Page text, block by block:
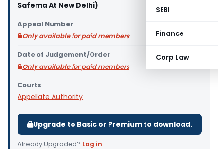
SEBI
Finance
Corp Law
Safema At New Delhi)
Appeal Number
Only available for paid members
Date of Judgement/Order
Only available for paid members
Courts
Appellate Authority
Upgrade to Basic or Premium to download.
Already Upgraded? Log in.